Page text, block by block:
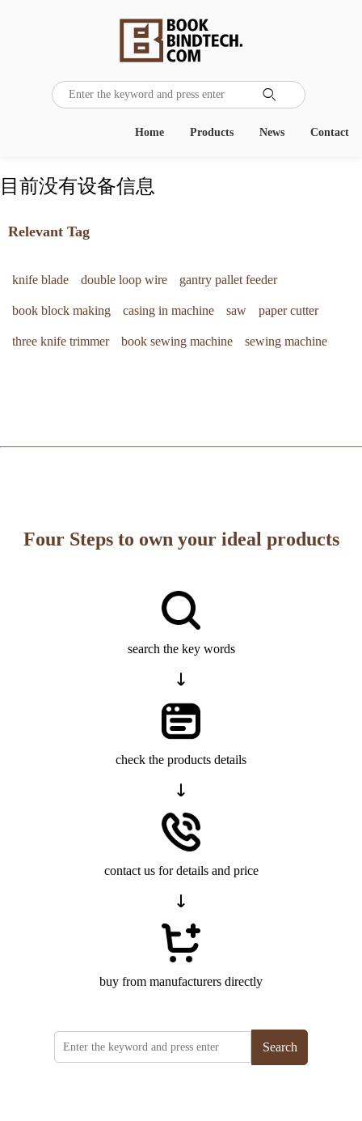

Contact
News
Products
Home
目前没有设备信息
Relevant Tag
knife blade double loop wire gantry pallet feeder
book block making casing in machine saw paper cutter
three knife trimmer book sewing machine sewing machine
Four Steps to own your ideal products
search the key words
check the products details
contact us for details and price
buy from manufacturers directly
Search